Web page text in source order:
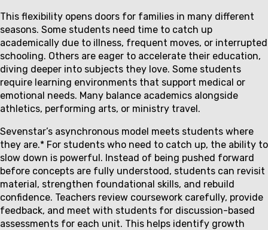
This flexibility opens doors for families in many different
seasons. Some students need time to catch up
academically due to illness, frequent moves, or interrupted
schooling. Others are eager to accelerate their education,
diving deeper into subjects they love. Some students
require learning environments that support medical or
emotional needs. Many balance academics alongside
athletics, performing arts, or ministry travel.
Sevenstar’s asynchronous model meets students where
they are.* For students who need to catch up, the ability to
slow down is powerful. Instead of being pushed forward
before concepts are fully understood, students can revisit
material, strengthen foundational skills, and rebuild
confidence. Teachers review coursework carefully, provide
feedback, and meet with students for discussion-based
assessments for each unit. This helps identify growth